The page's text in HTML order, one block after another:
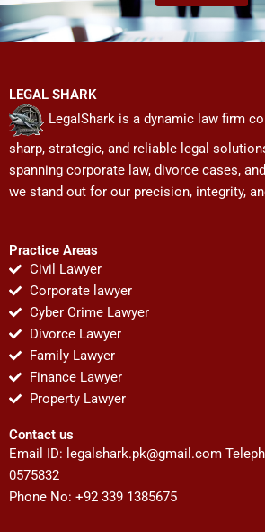
LEGAL SHARK
LegalShark is a dynamic law firm
sharp, strategic, and reliable legal
spanning corporate law, divorce cases,
we stand out for our precision, integrity,
Practice Areas
Civil Lawyer
Corporate lawyer
Cyber Crime Lawyer
Divorce Lawyer
Family Lawyer
Finance Lawyer
Property Lawyer
Contact us
Email ID: legalshark.pk@gmail.com
0575832
Phone No: +92 339 1385675